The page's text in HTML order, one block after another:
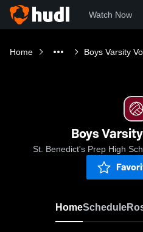
Watch Now
Home Boys Varsity
Boys
St. Benedict's Prep High
HomeSchedule